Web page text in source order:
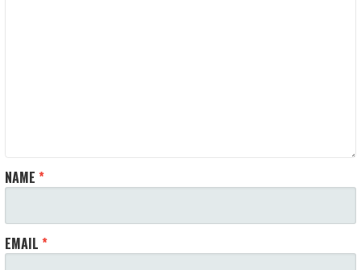
NAME*
EMAIL*